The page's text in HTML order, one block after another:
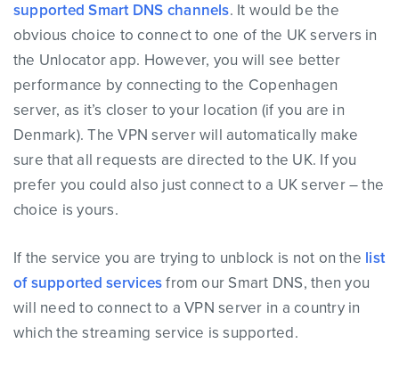
supported Smart DNS channels. It would be the
obvious choice to connect to one of the UK servers in
the Unlocator app. However, you will see better
performance by connecting to the Copenhagen
server, as it’s closer to your location (if you are in
Denmark). The VPN server will automatically make
sure that all requests are directed to the UK. If you
prefer you could also just connect to a UK server – the
choice is yours.
If the service you are trying to unblock is not on the list
of supported servicesfrom our Smart DNS, then you
will need to connect to a VPN server in a country in
which the streaming service is supported.